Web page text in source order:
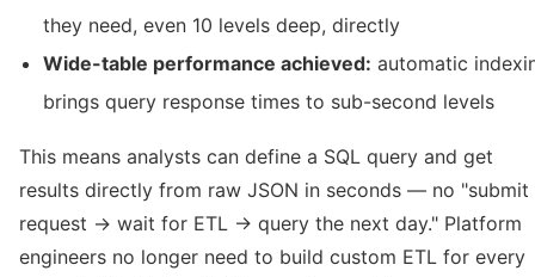
they need, even 10 levels deep, directly
Wide-table performance achieved: automatic
brings query response times to sub-second levels
This means analysts can define a SQL query and get
results directly from raw JSON in seconds — no "submit
request → wait for ETL → query the next day." Platform
engineers no longer need to build custom ETL for every